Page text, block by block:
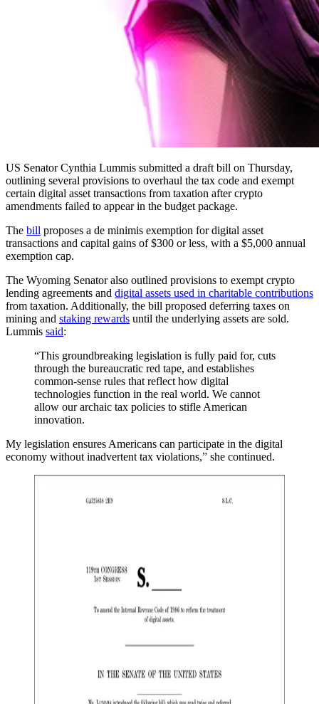
US Senator Cynthia Lummis submitted a draft bill on Thursday,
outlining several provisions to overhaul the tax code and exempt
certain digital asset transactions from taxation after crypto
amendments failed to appear in the budget package.
The bill proposes a de minimis exemption for digital asset
transactions and capital gains of $300 or less, with a $5,000 annual
exemption cap.
The Wyoming Senator also outlined provisions to exempt crypto
lending agreements and digital assets used in charitable contributions
from taxation. Additionally, the bill proposed deferring taxes on
mining and staking rewards until the underlying assets are sold.
Lummis said:
“This groundbreaking legislation is fully paid for, cuts
through the bureaucratic red tape, and establishes
common-sense rules that reflect how digital
technologies function in the real world. We cannot
allow our archaic tax policies to stifle American
innovation.
My legislation ensures Americans can participate in the digital
economy without inadvertent tax violations,” she continued.